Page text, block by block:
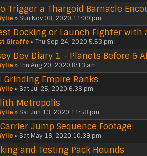
Trigger a Thargoid Barnacle
» Sun Nov 08, 2020 11:09 pm
Docking or Launch Fighter with
Giraffe » Thu Sep 24, 2020 5:53 pm
Dev Diary 1 - Planets Before &
» Thu Aug 20, 2020 8:13 am
Grinding Empire Ranks
» Sat Jul 25, 2020 6:36 pm
Metropolis
» Sat Jun 13, 2020 11:58 pm
Jump Sequence Footage
» Sat May 16, 2020 10:39 pm
and Testing Pack Hounds